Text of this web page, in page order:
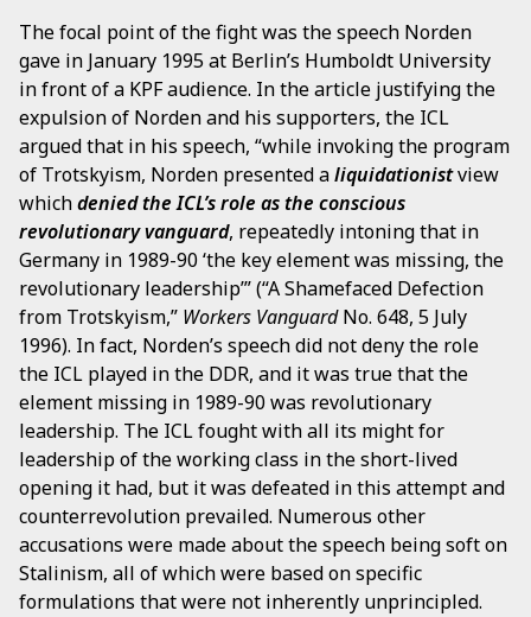
The focal point of the fight was the speech Norden
gave in January 1995 at Berlin’s Humboldt University
in front of a KPF audience. In the article justifying the
expulsion of Norden and his supporters, the ICL
argued that in his speech, “while invoking the program
of Trotskyism, Norden presented aliquidationistview
whichdenied the ICL’s role as the conscious
revolutionary vanguard, repeatedly intoning that in
Germany in 1989-90 ‘the key element was missing, the
revolutionary leadership’” (“A Shamefaced Defection
from Trotskyism,” Workers VanguardNo. 648, 5 July
1996). In fact, Norden’s speech did not deny the role
the ICL played in the DDR, and it was true that the
element missing in 1989-90 was revolutionary
leadership. The ICL fought with all its might for
leadership of the working class in the short-lived
opening it had, but it was defeated in this attempt and
counterrevolution prevailed. Numerous other
accusations were made about the speech being soft on
Stalinism, all of which were based on specific
formulations that were not inherently unprincipled.